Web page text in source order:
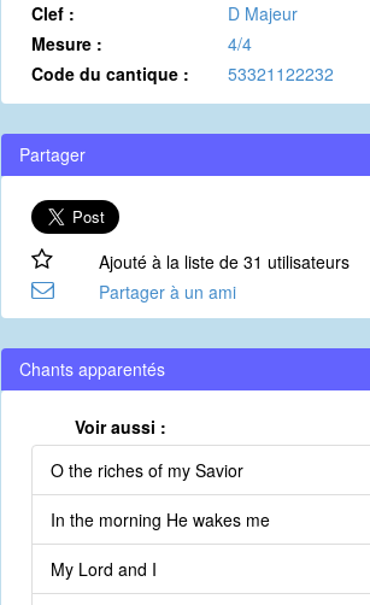
Clef :
D Majeur
Mesure :
4/4
Code du cantique :
53321122232
Partager
Ajouté à la liste de 31 utilisateurs
Partager à un ami
Chants apparentés
Voir aussi :
O the riches of my Savior
In the morning He wakes me
My Lord and I